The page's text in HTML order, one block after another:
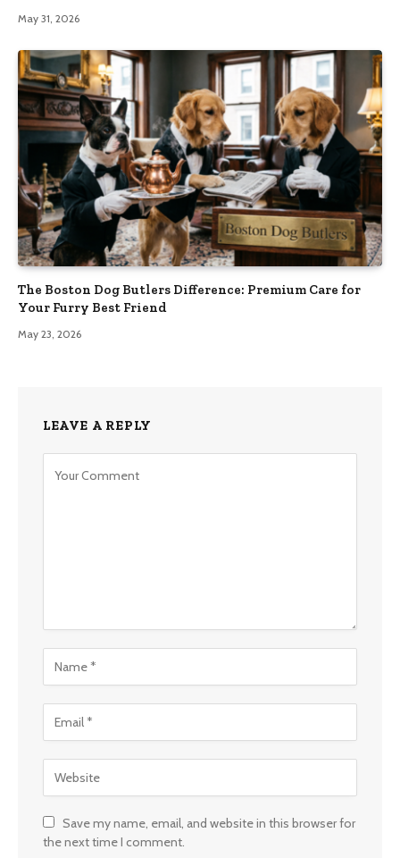
May 31, 2026
The Boston Dog Butlers Difference: Premium Care for
Your Furry Best Friend
May 23, 2026
LEAVE A REPLY
Save my name, email, and website in this browser for
the next time I comment.